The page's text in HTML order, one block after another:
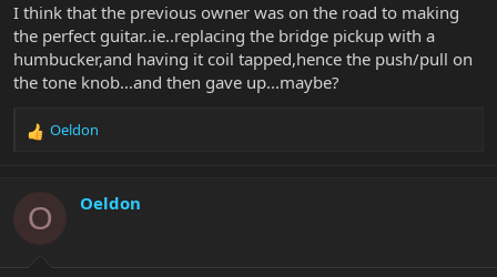
I think that the previous owner was on the road to making
the perfect guitar..ie..replacing the bridge pickup with a
humbucker,and having it coil tapped,hence the push/pull on
the tone knob...and then gave up...maybe?
R
c
t
i
Oeldon
O Oeldon